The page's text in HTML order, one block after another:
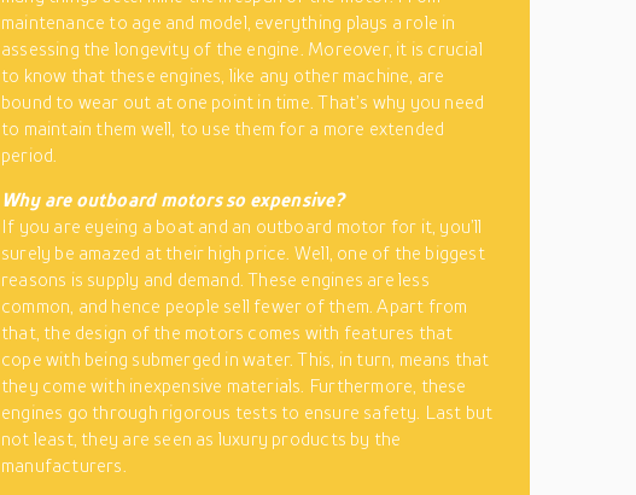
maintenance to age and model, everything plays a role in
assessing the longevity of the engine. Moreover, it is crucial
to know that these engines, like any other machine, are
bound to wear out at one point in time. That’s why you need
to maintain them well, to use them for a more extended
period.
Why are outboard motors so expensive?
If you are eyeing a boat and an outboard motor for it, you’ll
surely be amazed at their high price. Well, one of the biggest
reasons is supply and demand. These engines are less
common, and hence people sell fewer of them. Apart from
that, the design of the motors comes with features that
cope with being submerged in water. This, in turn, means that
they come with inexpensive materials. Furthermore, these
engines go through rigorous tests to ensure safety. Last but
not least, they are seen as luxury products by the
manufacturers.